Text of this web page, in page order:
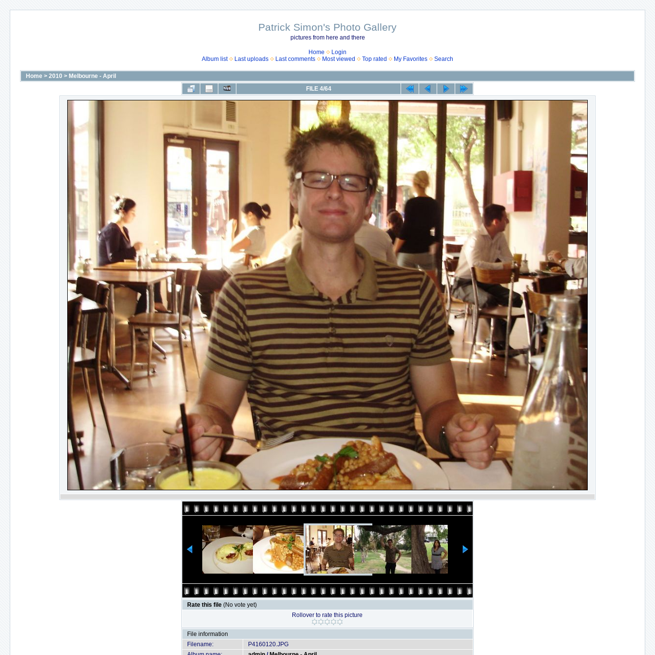
Patrick Simon's Photo Gallery
pictures from here and there
Home
Login
Album list
Last uploads Last comments Most viewed Top rated My Favorites Search
Home > 2010 > Melbourne - April
FILE 4/64
Rate this file (No vote yet)
Rollover to rate this picture
File information
Filename:
P4160120.JPG